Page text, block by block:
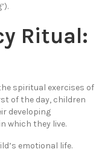
Ritual:
spiritual exercises of
of the day, children
developing
which they live.
emotional life.